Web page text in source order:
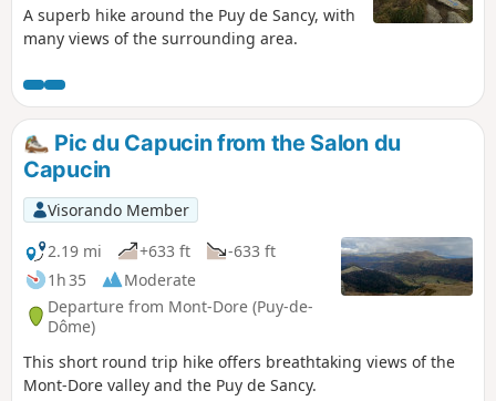
A superb hike around the Puy de Sancy, with
many views of the surrounding area.
Pic du Capucin from the Salon du
Capucin
Visorando Member
2.19 mi
+633 ft
-633 ft
1h 35
Moderate
Departure from Mont-Dore (Puy-de-
Dôme)
This short round trip hike offers breathtaking views of the
Mont-Dore valley and the Puy de Sancy.